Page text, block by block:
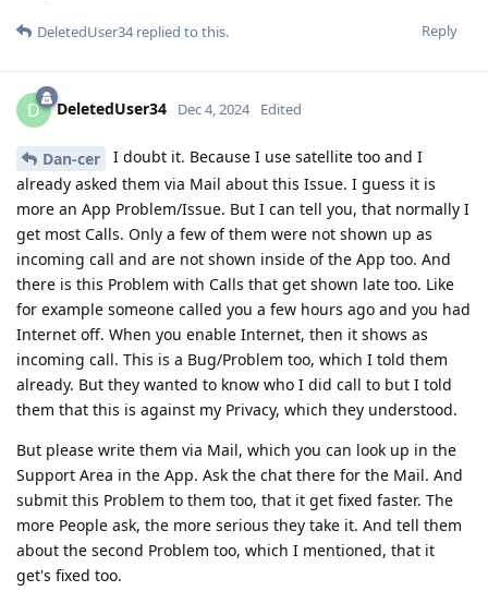
Reply
DeletedUser34replied to this.
D DeletedUser34 Dec 4, 2024 Edited
Dan-cer
I doubt it. Because I use satellite too and I
already asked them via Mail about this Issue. I guess it is
more an App Problem/Issue. But I can tell you, that normally I
get most Calls. Only a few of them were not shown up as
incoming call and are not shown inside of the App too. And
there is this Problem with Calls that get shown late too. Like
for example someone called you a few hours ago and you had
Internet off. When you enable Internet, then it shows as
incoming call. This is a Bug/Problem too, which I told them
already. But they wanted to know who I did call to but I told
them that this is against my Privacy, which they understood.
But please write them via Mail, which you can look up in the
Support Area in the App. Ask the chat there for the Mail. And
submit this Problem to them too, that it get fixed faster. The
more People ask, the more serious they take it. And tell them
about the second Problem too, which I mentioned, that it
get's fixed too.